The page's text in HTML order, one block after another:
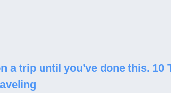
a trip until you’ve done this. 10